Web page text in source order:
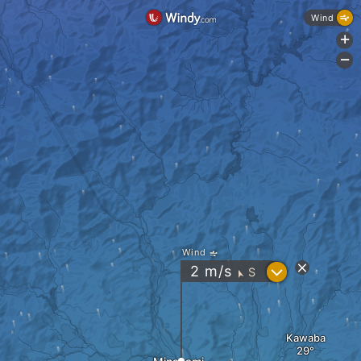
Kawaba
Wind
2 m/s " S ?
Wind
+
-